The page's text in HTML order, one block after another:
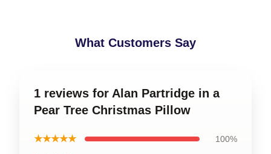
What Customers Say
1 reviews for Alan Partridge in a
Pear Tree Christmas Pillow
★★★★★ 100%